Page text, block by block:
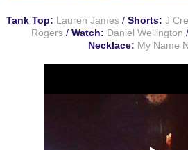
Tank Top: Lauren James/ Shorts: J
Rogers /Watch: Daniel Wellington /
Necklace: My Name